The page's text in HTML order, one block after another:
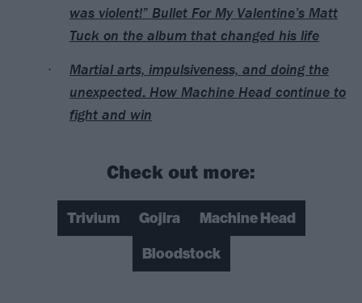
was violent!” Bullet For My Valentine’s Matt
Tuck on the album that changed his life
Martial arts, impulsiveness, and doing the
unexpected: How Machine Head continue to
fight and win
Check out more:
Trivium Gojira
Machine Head
Bloodstock